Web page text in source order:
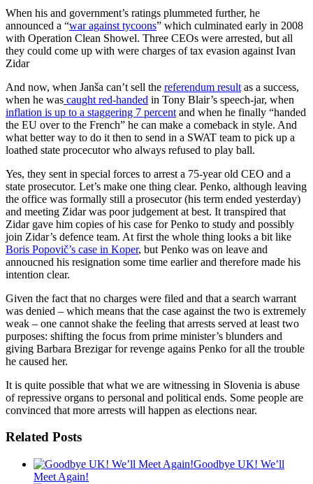
When his and government’s ratings plummeted further, he
announced a “war against tycoons” which culminated early in 2008
with Operation Clean Showel. Three CEOs were arrested, but all
they could come up with were charges of tax evasion against Ivan
Zidar
And now, when Janša can’t sell the referendum result as a success,
when he was caught red-handed in Tony Blair’s speech-jar, when
inflation is up to a staggering 7 percent and when he finally “handed
the EU over to the French” he can make a comeback in style. And
what better way to do it then to send in a SWAT team to pick up a
loathed state procecutor who always refused to play ball.
Yes, they sent in special forces to arrest a 75-year old CEO and a
state prosecutor. Let’s make one thing clear. Penko, although leaving
the office was formally still a prosecutor (his term ended yesterday)
and meeting Zidar was poor judgement at best. It transpired that
Zidar gave him copies of his case for Penko to study and possibly
join Zidar’s defence team. At first the whole thing looks a bit like
Boris Popovič’s case in Koper, but Penko was on leave and
annoucned his resignation some time earlier and therefore made his
intention clear.
Given the fact that no charges were filed and that a search warrant
was denied – which means that the case against the two is extremely
weak – one cannot shake the feeling that arrests served at least two
purposes: shifting the focus from prime minister’s blunders and
giving Barbara Brezigar for revenge agains Penko for all the trouble
he caused her.
It is quite possible that what we are witnessing in Slovenia is abuse
of repressive organs to personal and political ends. Some people are
convinced that more arrests will happen as elections near.
Related Posts
Goodbye UK! We’ll
Meet Again!